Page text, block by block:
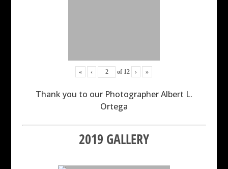
« ‹ of 12 › »
Thank you to our Photographer Albert L.
Ortega
2019 GALLERY